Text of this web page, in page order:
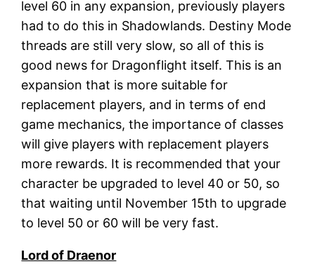
level 60 in any expansion, previously players
had to do this in Shadowlands. Destiny Mode
threads are still very slow, so all of this is
good news for Dragonflight itself. This is an
expansion that is more suitable for
replacement players, and in terms of end
game mechanics, the importance of classes
will give players with replacement players
more rewards. It is recommended that your
character be upgraded to level 40 or 50, so
that waiting until November 15th to upgrade
to level 50 or 60 will be very fast.
Lord of Draenor